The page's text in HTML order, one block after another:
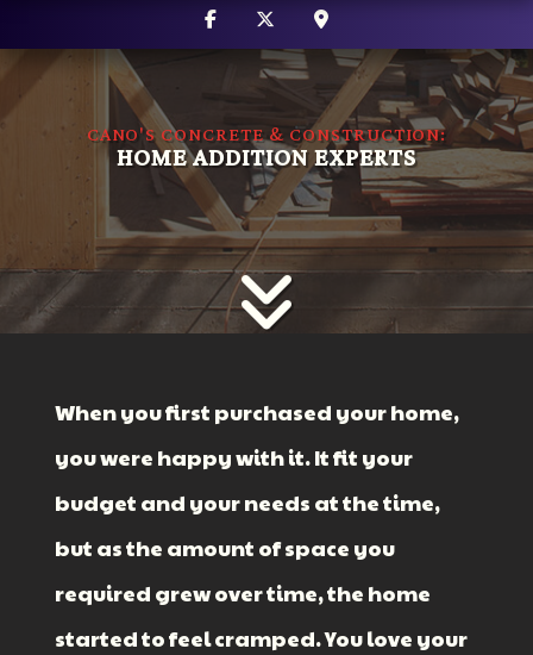
CANO'S CONCRETE & CONSTRUCTION:
HOME ADDITION EXPERTS
When you first purchased your home,
you were happy with it. It fit your
budget and your needs at the time,
but as the amount of space you
required grew over time, the home
started to feel cramped. You love your